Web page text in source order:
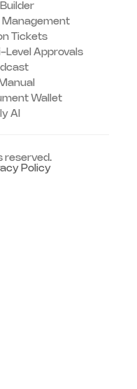
Management
Tickets
Level Approvals
Wallet
AI
reserved.
Policy